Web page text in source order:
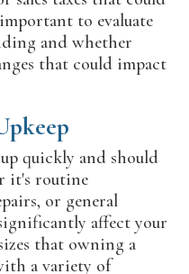
to evaluate
and whether
that could impact
quickly and should
it's routine
or general
affect your
that owning a
a variety of